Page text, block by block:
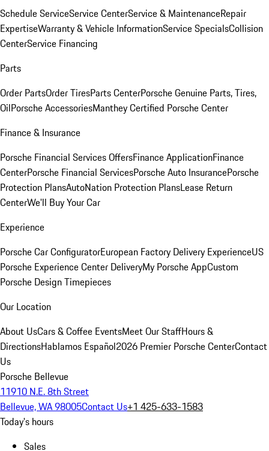
Schedule ServiceService CenterService & MaintenanceRepair
ExpertiseWarranty & Vehicle InformationService SpecialsCollision
CenterService Financing
Parts
Order PartsOrder TiresParts CenterPorsche Genuine Parts, Tires,
OilPorsche AccessoriesManthey Certified Porsche Center
Finance & Insurance
Porsche Financial Services OffersFinance ApplicationFinance
CenterPorsche Financial ServicesPorsche Auto InsurancePorsche
Protection PlansAutoNation Protection PlansLease Return
CenterWe'll Buy Your Car
Experience
Porsche Car ConfiguratorEuropean Factory Delivery ExperienceUS
Porsche Experience Center DeliveryMy Porsche AppCustom
Porsche Design Timepieces
Our Location
About UsCars & Coffee EventsMeet Our StaffHours &
DirectionsHablamos Español2026 Premier Porsche CenterContact
Us
Porsche Bellevue
11910 N.E. 8th Street
Bellevue, WA 98005Contact Us+1 425-633-1583
Today's hours
Sales